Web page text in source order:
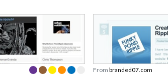
From branded07.com